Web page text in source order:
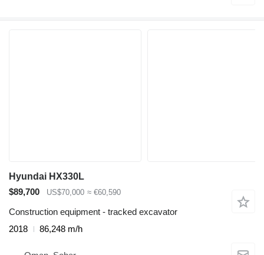
Hyundai HX330L
$89,700
US$70,000 ≈ €60,590
Construction equipment - tracked excavator
2018
86,248 m/h